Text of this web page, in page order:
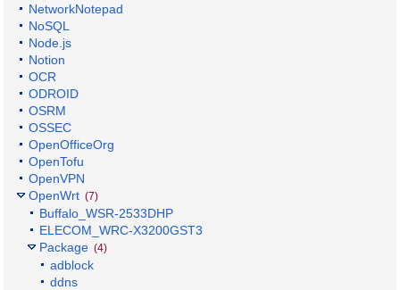
NetworkNotepad
NoSQL
Node.js
Notion
OCR
ODROID
OSRM
OSSEC
OpenOfficeOrg
OpenTofu
OpenVPN
OpenWrt (7)
Buffalo_WSR-2533DHP
ELECOM_WRC-X3200GST3
Package (4)
adblock
ddns